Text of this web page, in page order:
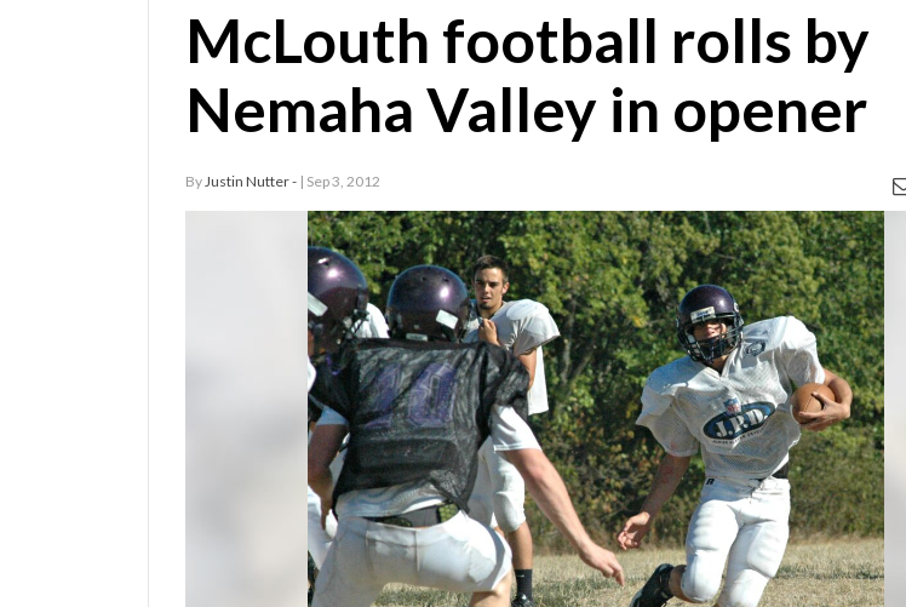
McLouth football rolls by
Nemaha Valley in opener
By Justin Nutter - | Sep 3, 2012